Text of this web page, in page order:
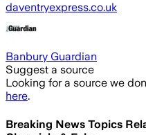
daventryexpress.co.uk
Banbury Guardian
Suggest a source
Looking for a source we
here.
Breaking News Topics